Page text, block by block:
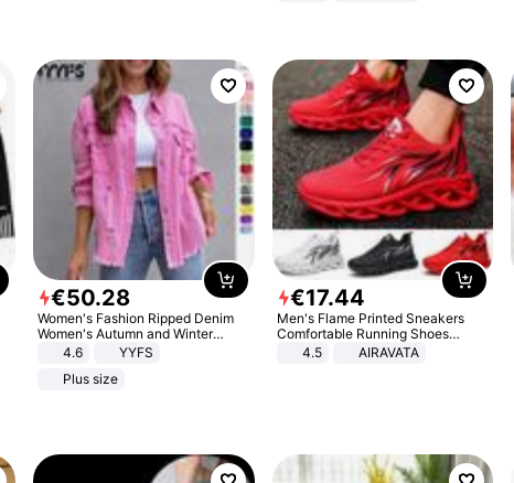
€50.28
Women's Fashion Ripped Denim
Women's Autumn and Winter
Long-sleeved Casual Lapel Top
4.6
YYFS
Plus size
€17.44
Men's Flame Printed Sneakers
Comfortable Running Shoes
Outdoor Men Athletic Shoes
4.5 AIRAVATA